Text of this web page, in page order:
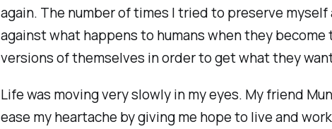
again. The number of times I tried to preserve
against what happens to humans when they become
versions of themselves in order to get what they
Life was moving very slowly in my eyes. My friend
ease my heartache by giving me hope to live and